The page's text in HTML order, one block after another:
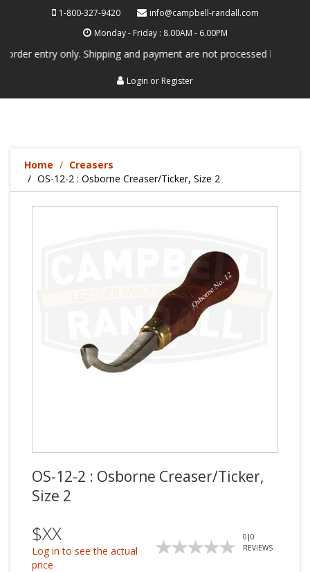
1-800-327-9420
info@campbell-randall.com
Monday - Friday : 8.00AM - 6.00PM
only. Shipping and payment are not processed here. This
Login or Register
Home
Creasers
OS-12-2 : Osborne Creaser/Ticker, Size 2
OS-12-2 : Osborne Creaser/Ticker,
Size 2
$XX
Log in to see the actual
price
0 |0
REVIEWS